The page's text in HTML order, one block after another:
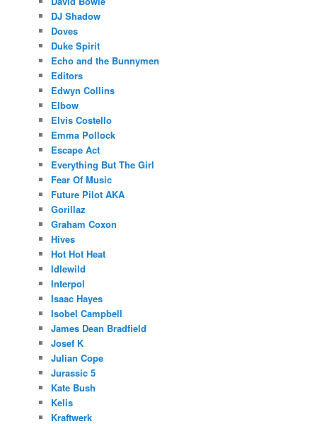
DJ Shadow
Doves
Duke Spirit
Echo and the Bunnymen
Editors
Edwyn Collins
Elbow
Elvis Costello
Emma Pollock
Escape Act
Everything But The Girl
Fear Of Music
Future Pilot AKA
Gorillaz
Graham Coxon
Hives
Hot Hot Heat
Idlewild
Interpol
Isaac Hayes
Isobel Campbell
James Dean Bradfield
Josef K
Julian Cope
Jurassic 5
Kate Bush
Kelis
Kraftwerk